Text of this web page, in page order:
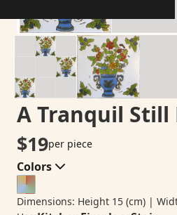
A Tranquil Still
$19per piece
Colors
Dimensions: Height 15 (cm) |